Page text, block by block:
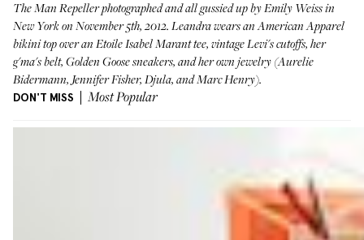
The Man Repellerphotographed and all gussied up by Emily Weiss in
New York on November 5th, 2012. Leandra wears an American Apparel
bikini top over an Etoile Isabel Marant tee, vintage Levi's cutoffs, her
g'ma's belt, Golden Goose sneakers, and her own jewelry (Aurelie
Bidermann, Jennifer Fisher, Djula, and Marc Henry).
DON'T MISS Most Popular